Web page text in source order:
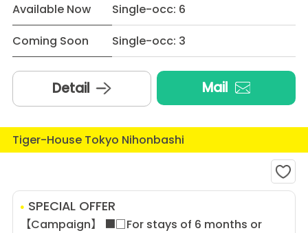
Available Now
Single-occ: 6
Coming Soon
Single-occ: 3
Detail Mail
Tiger-House Tokyo Nihonbashi
SPECIAL OFFER
【Campaign】 ■□For stays of 6 months or